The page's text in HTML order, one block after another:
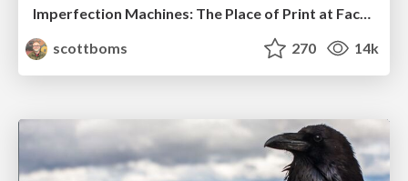
Imperfection Machines: The Place of Print at Facebook
scottboms
270 14k